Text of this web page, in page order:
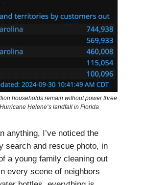
households remain without power three
Helene’s landfall in Florida
anything, I’ve noticed the
search and rescue photo, in
a young family cleaning out
every scene of neighbors